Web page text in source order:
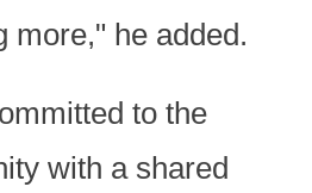
more," he added.
to the
with a shared